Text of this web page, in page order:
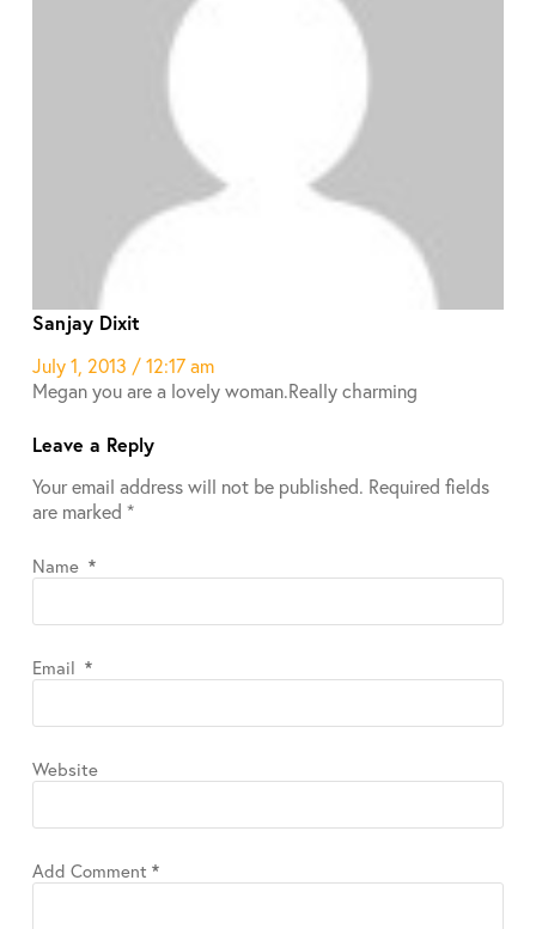
Sanjay Dixit
July 1, 2013 / 12:17 am
Megan you are a lovely woman.Really charming
Leave a Reply
Your email address will not be published. Required fields
are marked *
Name *
Email *
Website
Add Comment *